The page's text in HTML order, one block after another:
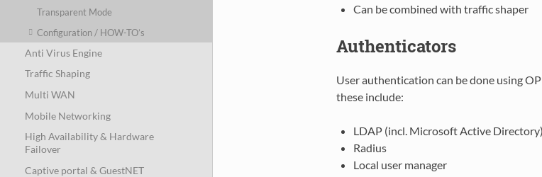
Transparent Mode
Configuration / HOW-TO’s
Anti Virus Engine
Traffic Shaping
Multi WAN
Mobile Networking
High Availability & Hardware
Failover
Captive portal & GuestNET
Can be combined with traffic shaper
Authenticators
User authentication can be done using
these include:
LDAP (incl. Microsoft Active Directory)
Radius
Local user manager